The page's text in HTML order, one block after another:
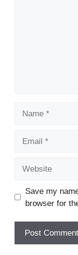
Save my
browser for